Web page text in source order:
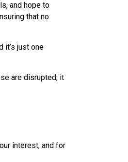
and hope to
that no
it’s just one
are disrupted, it
interest, and for